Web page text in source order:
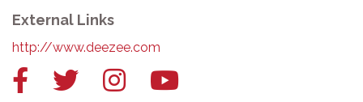
External Links
http://www.deezee.com
FacebookTwitter InstagramYouTube